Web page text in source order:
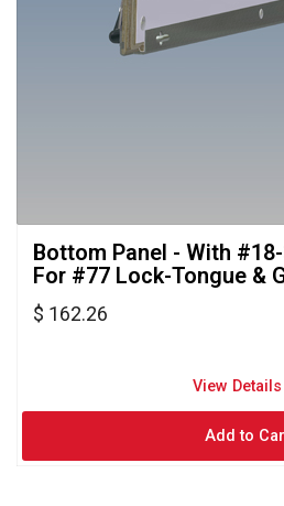
Bottom Panel - With
For #77 Lock-Tongue &
$ 162.26
View